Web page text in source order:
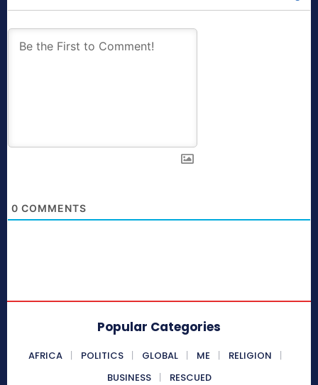
0 COMMENTS
Popular Categories
AFRICA POLITICS GLOBAL ME
RELIGION
BUSINESS
RESCUED